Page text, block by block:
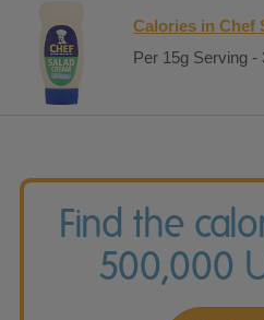
Calories in Chef
Per 15g Serving -
Find the
500,000